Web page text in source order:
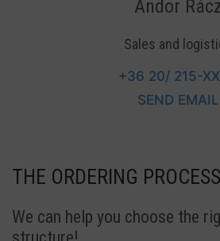
Andor
Sales and
+36 20/ 215-
SEND EMAIL
THE ORDERING PROCESS
We can help you choose the